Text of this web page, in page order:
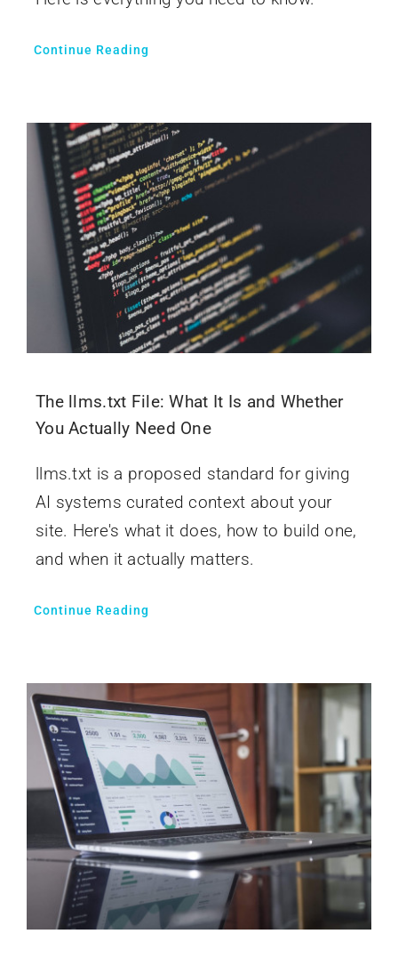
Continue Reading
The llms.txt File: What It Is and Whether
You Actually Need One
llms.txt is a proposed standard for giving
AI systems curated context about your
site. Here's what it does, how to build one,
and when it actually matters.
Continue Reading